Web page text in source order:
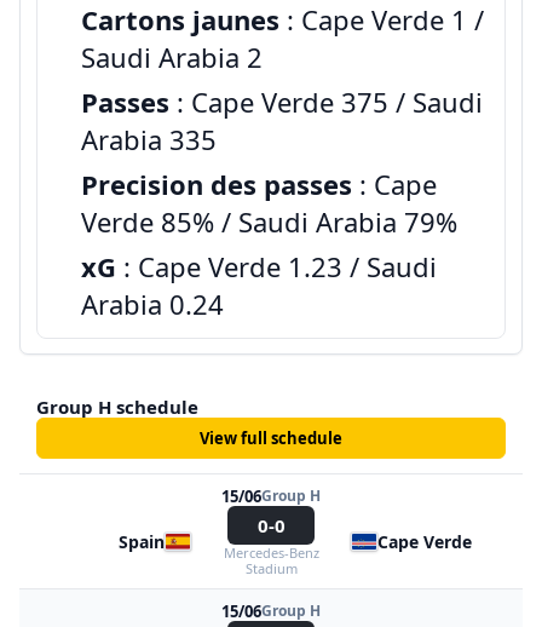
Cartons jaunes : Cape Verde 1 /
Saudi Arabia 2
Passes : Cape Verde 375 / Saudi
Arabia 335
Precision des passes : Cape
Verde 85% / Saudi Arabia 79%
xG : Cape Verde 1.23 / Saudi
Arabia 0.24
Group H schedule
View full schedule
15/06Group H
Spain
0-0
Mercedes-Benz
Stadium
Cape Verde
15/06Group H